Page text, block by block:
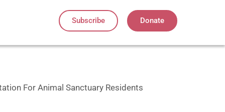
Subscribe Donate
For Animal Sanctuary Residents